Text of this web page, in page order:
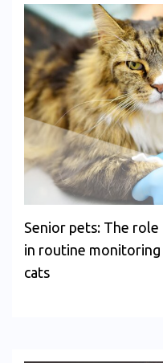
Senior pets: The
in routine monitoring
cats